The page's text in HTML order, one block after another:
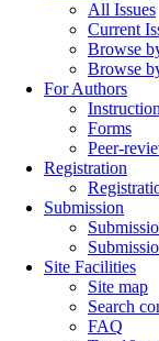
All Issues
Current
Browse
Browse
For Authors
Forms
Peer-
Registration
Submission
Site Facilities
Site map
Search
FAQ